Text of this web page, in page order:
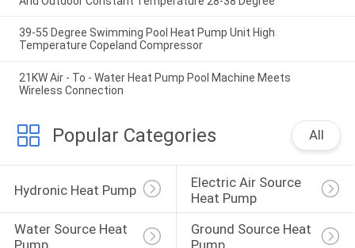
39-55 Degree Swimming Pool Heat Pump Unit High
Temperature Copeland Compressor
21KW Air - To - Water Heat Pump Pool Machine Meets
Wireless Connection
Popular Categories All
Hydronic Heat Pump
Electric Air Source
Heat Pump
Water Source Heat
Ground Source Heat